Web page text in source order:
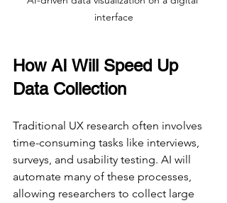
interface
How AI Will Speed Up
Data Collection
Traditional UX research often involves
time-consuming tasks like interviews,
surveys, and usability testing. AI will
automate many of these processes,
allowing researchers to collect large